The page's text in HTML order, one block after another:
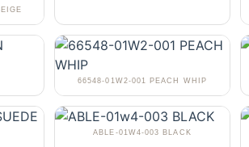
66548-01W2-001 PEACH WHIP
ABLE-01W4-003 BLACK